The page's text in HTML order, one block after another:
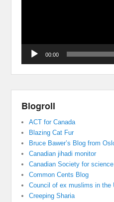
00:00
Blogroll
ACT for Canada
Blazing Cat Fur
Bruce Bawer’s Blog from
Canadian jihadi monitor
Canadian Society for
Common Cents Blog
Council of ex muslims in the
Creeping Sharia